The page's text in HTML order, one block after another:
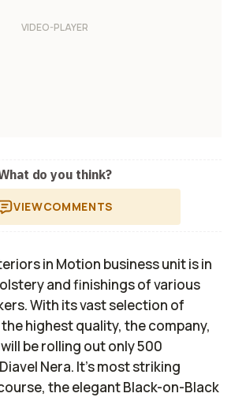
do you think?
VIEWCOMMENTS
in Motion business unit is in
and finishings of various
With its vast selection of
highest quality, the company,
be rolling out only 500
Nera. It’s most striking
the elegant Black-on-Black